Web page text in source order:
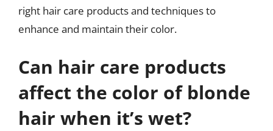
right hair care products and techniques to
enhance and maintain their color.
Can hair care products
affect the color of blonde
hair when it’s wet?